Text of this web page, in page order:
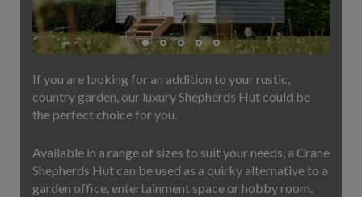
If you are looking for an addition to your rustic,
country garden, our luxury Shepherds Hut could be
the perfect choice for you.
Available in a range of sizes to suit your needs, a Crane
Shepherds Hut can be used as a quirky alternative to a
garden office, entertainment space or hobby room.
COLLECTION
EX DISPLAYS
BESPOKE BY CRANE
COMMON USES
POTTING SHED
GARDEN BAR